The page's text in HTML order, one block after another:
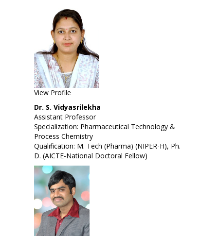
View Profile
Dr. S. Vidyasrilekha
Assistant Professor
Specialization: Pharmaceutical Technology &
Process Chemistry
Qualification: M. Tech (Pharma) (NIPER-H), Ph.
D. (AICTE-National Doctoral Fellow)